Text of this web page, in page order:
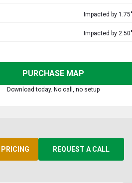
Impacted by
Impacted by
PURCHASE MAP
Download today. No call, no setup
REQUEST A CALL